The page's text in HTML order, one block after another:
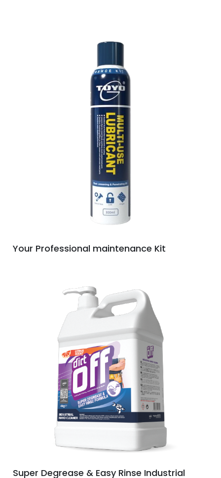
Your Professional maintenance Kit
Super Degrease & Easy Rinse Industrial